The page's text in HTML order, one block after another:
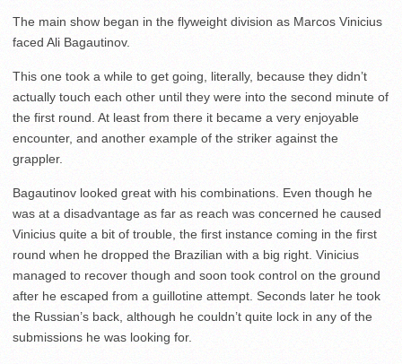
The main show began in the flyweight division as Marcos Vinicius
faced Ali Bagautinov.
This one took a while to get going, literally, because they didn’t
actually touch each other until they were into the second minute of
the first round. At least from there it became a very enjoyable
encounter, and another example of the striker against the
grappler.
Bagautinov looked great with his combinations. Even though he
was at a disadvantage as far as reach was concerned he caused
Vinicius quite a bit of trouble, the first instance coming in the first
round when he dropped the Brazilian with a big right. Vinicius
managed to recover though and soon took control on the ground
after he escaped from a guillotine attempt. Seconds later he took
the Russian’s back, although he couldn’t quite lock in any of the
submissions he was looking for.